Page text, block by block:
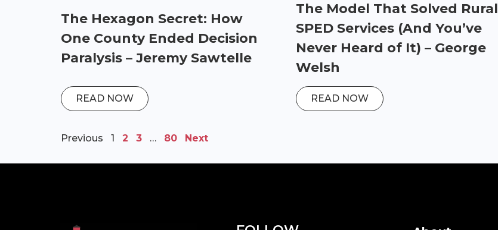
The Hexagon Secret: How
One County Ended Decision
Paralysis – Jeremy Sawtelle
READ NOW
The Model That Solved Rural
SPED Services (And You’ve
Never Heard of It) – George
Welsh
READ NOW
Previous 1 2 3 … 80 Next